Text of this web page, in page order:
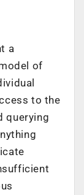
a
of
to the
querying